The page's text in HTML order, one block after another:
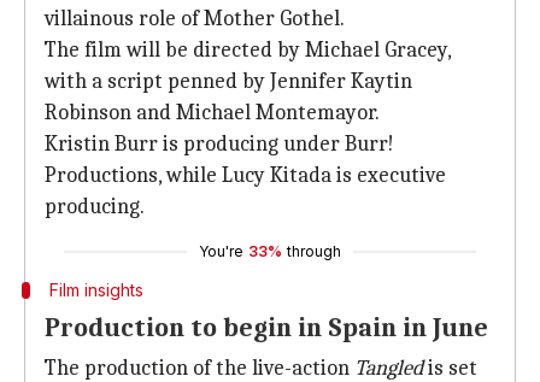
villainous role of Mother Gothel.
The film will be directed by Michael Gracey,
with a script penned by Jennifer Kaytin
Robinson and Michael Montemayor.
Kristin Burr is producing under Burr!
Productions, while Lucy Kitada is executive
producing.
You're 33% through
Film insights
Production to begin in Spain in June
The production of the live-action Tangledis set